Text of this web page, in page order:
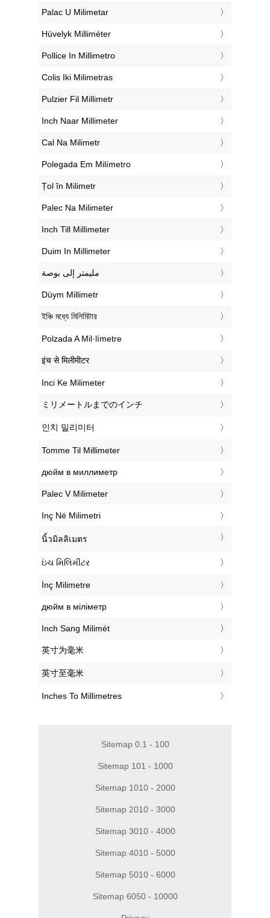
‎Palac U Milimetar
‎Hüvelyk Milliméter
‎Pollice In Millimetro
‎Colis Iki Milimetras
‎Pulzier Fil Millimetr
‎Inch Naar Millimeter
‎Cal Na Milimetr
‎Polegada Em Milímetro
‎Țol în Milimetr
‎Palec Na Milimeter
‎Inch Till Millimeter
‎Duim In Millimeter
‏مليمتر إلى بوصة
‎Düym Millimetr
‎ইঞ্চি মধ্যে মিলিমিটার
‎Polzada A Mil·límetre
‎इंच से मिलीमीटर
‎Inci Ke Milimeter
‎ミリメートルまでのインチ
‎인치 밀리미터
‎Tomme Til Millimeter
‎дюйм в миллиметр
‎Palec V Milimeter
‎Inç Në Milimetri
‎นิ้วมิลลิเมตร
‎ઇંચ મિલિમીટર
‎İnç Milimetre
‎дюйм в міліметр
‎Inch Sang Milimét
‎英寸为毫米
‎英寸至毫米
‎Inches To Millimetres
Sitemap 0.1 - 100
Sitemap 101 - 1000
Sitemap 1010 - 2000
Sitemap 2010 - 3000
Sitemap 3010 - 4000
Sitemap 4010 - 5000
Sitemap 5010 - 6000
Sitemap 6050 - 10000